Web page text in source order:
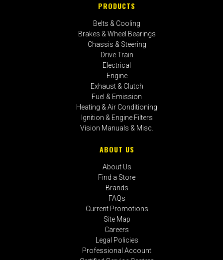
PRODUCTS
Belts & Cooling
Brakes & Wheel Bearings
Chassis & Steering
Drive Train
Electrical
Engine
Exhaust & Clutch
Fuel & Emission
Heating & Air Conditioning
Ignition & Engine Filters
Vision Manuals & Misc.
ABOUT US
About Us
Find a Store
Brands
FAQs
Current Promotions
Site Map
Careers
Legal Policies
Professional Account